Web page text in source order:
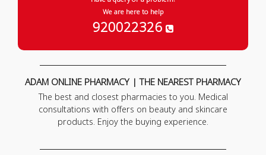
We are here to help
920022326
ADAM ONLINE PHARMACY | THE NEAREST PHARMACY
The best and closest pharmacies to you. Medical
consultations with offers on beauty and skincare
products. Enjoy the buying experience.